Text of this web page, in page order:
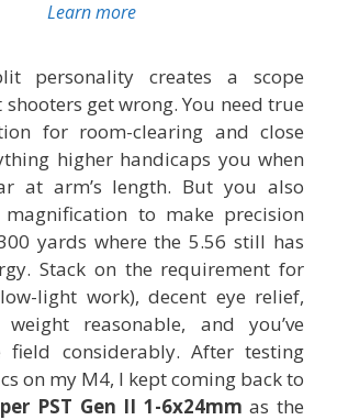
Learn more
personality creates a scope
get wrong. You need true
for room-clearing and close
higher handicaps you when
at arm’s length. But you also
magnification to make precision
yards where the 5.56 still has
Stack on the requirement for
light work), decent eye relief,
reasonable, and you’ve
field considerably. After testing
on my M4, I kept coming back to
PST Gen II 1-6x24mm as the